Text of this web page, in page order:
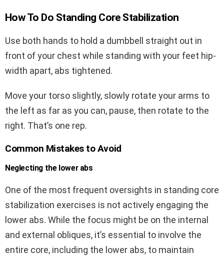
How To Do Standing Core Stabilization
Use both hands to hold a dumbbell straight out in
front of your chest while standing with your feet hip-
width apart, abs tightened.
Move your torso slightly, slowly rotate your arms to
the left as far as you can, pause, then rotate to the
right. That’s one rep.
Common Mistakes to Avoid
Neglecting the lower abs
One of the most frequent oversights in standing core
stabilization exercises is not actively engaging the
lower abs. While the focus might be on the internal
and external obliques, it’s essential to involve the
entire core, including the lower abs, to maintain